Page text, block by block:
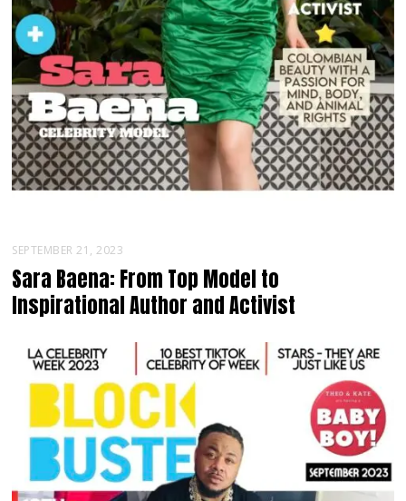
SEPTEMBER 21, 2023
Sara Baena: From Top Model to
Inspirational Author and Activist